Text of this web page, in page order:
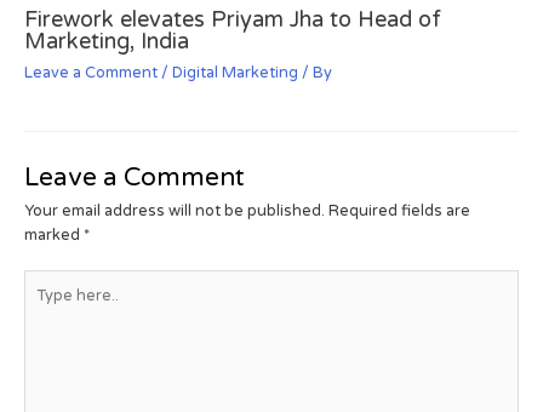
Firework elevates Priyam Jha to Head of
Marketing, India
Leave a Comment / Digital Marketing / By
Leave a Comment
Your email address will not be published. Required fields are
marked *